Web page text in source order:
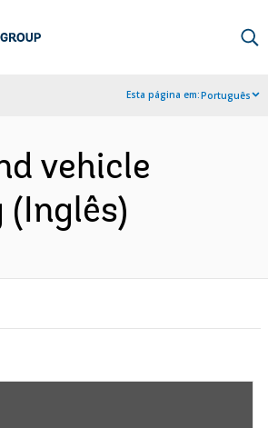
Esta página em:Português
vehicle